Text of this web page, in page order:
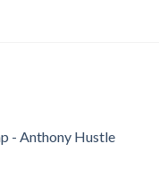
- Anthony Hustle